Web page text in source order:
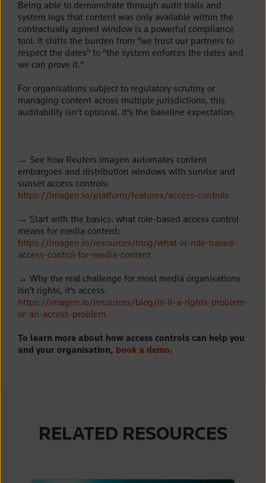
Being able to demonstrate through audit trails and
system logs that content was only available within the
contractually agreed window is a powerful compliance
tool. It shifts the burden from "we trust our partners to
respect the dates" to "the system enforces the dates and
we can prove it."
For organisations subject to regulatory scrutiny or
managing content across multiple jurisdictions, this
auditability isn't optional. It's the baseline expectation.
→ See how Reuters Imagen automates content
embargoes and distribution windows with sunrise and
sunset access controls:
https://imagen.io/platform/features/access-controls
→ Start with the basics: what role-based access control
means for media content:
https://imagen.io/resources/blog/what-is-role-based-
access-control-for-media-content
→ Why the real challenge for most media organisations
isn't rights, it's access:
https://imagen.io/resources/blog/is-it-a-rights-problem-
or-an-access-problem.
To learn more about how access controls can help you
and your organisation, book a demo.
RELATED RESOURCES